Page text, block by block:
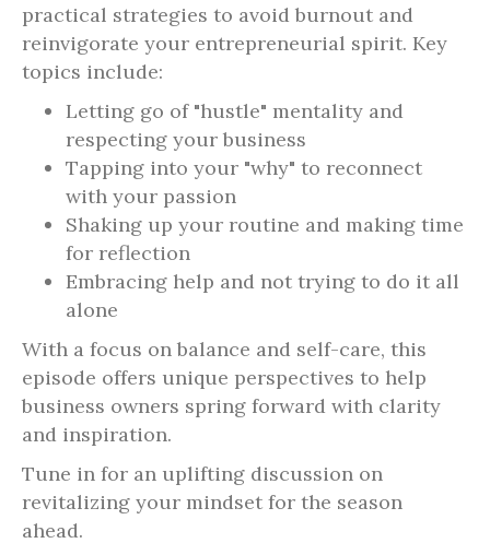
practical strategies to avoid burnout and
reinvigorate your entrepreneurial spirit. Key
topics include:
Letting go of "hustle" mentality and
respecting your business
Tapping into your "why" to reconnect
with your passion
Shaking up your routine and making time
for reflection
Embracing help and not trying to do it all
alone
With a focus on balance and self-care, this
episode offers unique perspectives to help
business owners spring forward with clarity
and inspiration.
Tune in for an uplifting discussion on
revitalizing your mindset for the season
ahead.